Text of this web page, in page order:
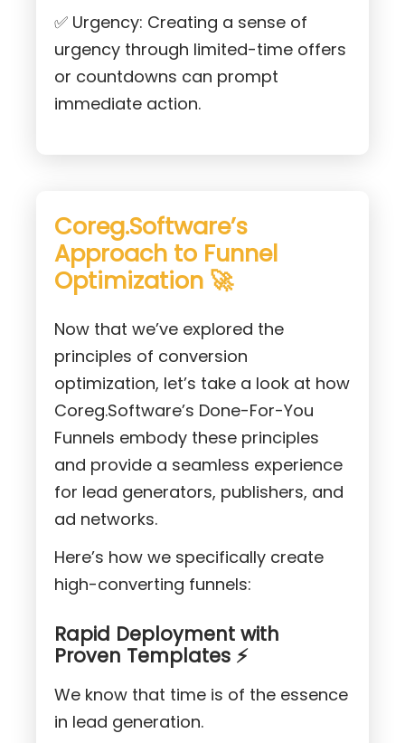
✅ Urgency: Creating a sense of
urgency through limited-time offers
or countdowns can prompt
immediate action.
Coreg.Software’s
Approach to Funnel
Optimization 🚀
Now that we’ve explored the
principles of conversion
optimization, let’s take a look at how
Coreg.Software’s Done-For-You
Funnels embody these principles
and provide a seamless experience
for lead generators, publishers, and
ad networks.
Here’s how we specifically create
high-converting funnels:
Rapid Deployment with
Proven Templates ⚡
We know that time is of the essence
in lead generation.